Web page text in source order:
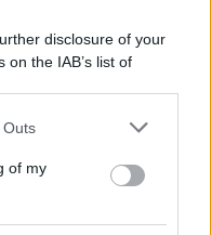
disclosure of your
the IAB’s list of
by us to third parties
Outs
of my